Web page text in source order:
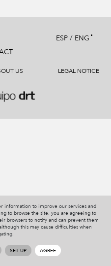
ESP / ENG
US LEGAL NOTICE
information to improve our services and
to browse the site, you are agreeing to
browsers to notify and can prevent them
this may cause difficulties when
SET UP AGREE